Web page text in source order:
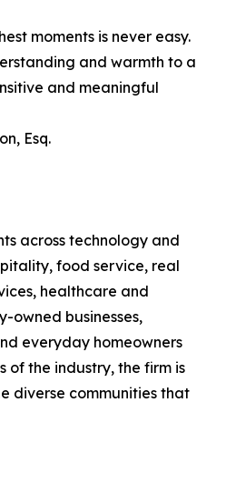
moments is never easy.
and warmth to a
and meaningful
Esq.
across technology and
food service, real
healthcare and
owned businesses,
everyday homeowners
of the industry, the firm is
diverse communities that